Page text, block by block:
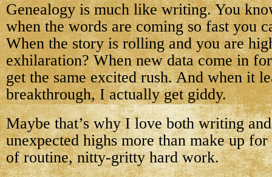
Genealogy is much like writing. You
when the words are coming so fast you
When the story is rolling and you are
exhilaration? When new data come in
get the same excited rush. And when it
breakthrough, I actually get giddy.
Maybe that’s why I love both writing
unexpected highs more than make up
of routine, nitty-gritty hard work.